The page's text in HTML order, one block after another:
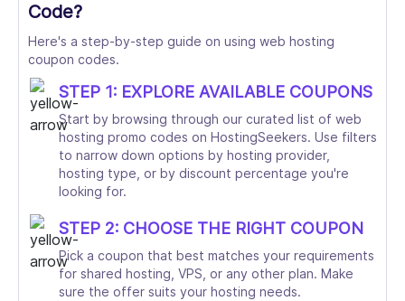
Code?
Here's a step-by-step guide on using web hosting
coupon codes.
STEP 1: EXPLORE AVAILABLE COUPONS
Start by browsing through our curated list of web
hosting promo codes on HostingSeekers. Use filters
to narrow down options by hosting provider,
hosting type, or by discount percentage you're
looking for.
STEP 2: CHOOSE THE RIGHT COUPON
Pick a coupon that best matches your requirements
for shared hosting, VPS, or any other plan. Make
sure the offer suits your hosting needs.